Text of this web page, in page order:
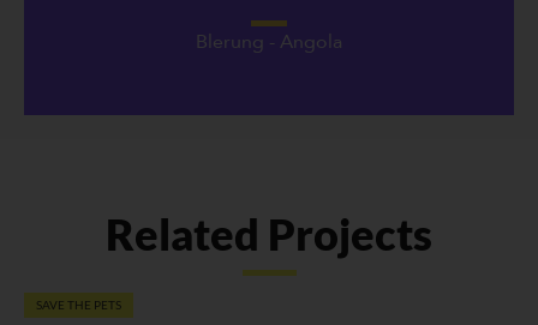
Blerung - Angola
Related Projects
SAVE THE PETS